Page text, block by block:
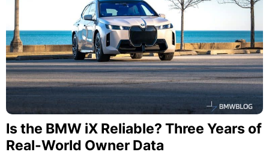
Is the BMW iX Reliable? Three Years of
Real-World Owner Data